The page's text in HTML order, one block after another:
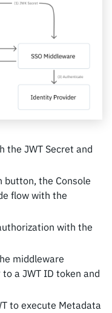
the JWT Secret and
button, the Console
flow with the
with the
middleware
a JWT ID token and
to execute Metadata